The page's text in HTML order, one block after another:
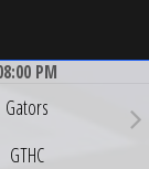
PM
Gators
GTHC